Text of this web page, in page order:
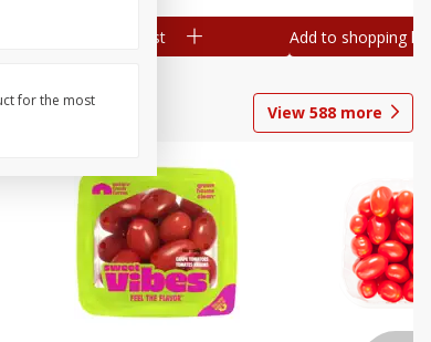
Add to shopping list Add to shopping list
View 588 more
for the most